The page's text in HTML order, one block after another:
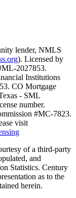
lender, NMLS
). Licensed by
2027853.
Institutions
CO Mortgage
- SML
number.
#MC-7823.
visit
of a third-party
and
Statistics. Century
as to the
herein.